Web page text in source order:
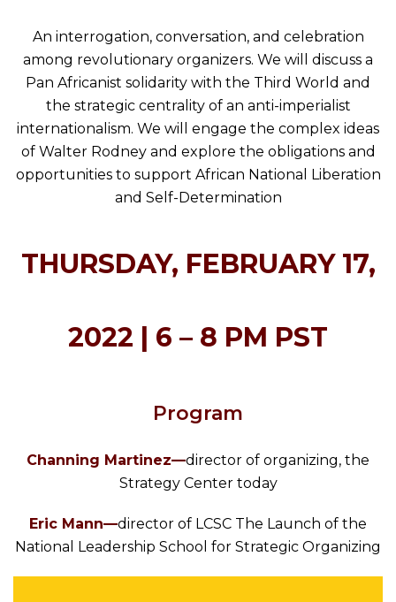
An interrogation, conversation, and celebration
among revolutionary organizers. We will discuss a
Pan Africanist solidarity with the Third World and
the strategic centrality of an anti-imperialist
internationalism. We will engage the complex ideas
of Walter Rodney and explore the obligations and
opportunities to support African National Liberation
and Self-Determination
THURSDAY, FEBRUARY 17,
2022 | 6 – 8 PM PST
Program
Channing Martinez—director of organizing, the
Strategy Center today
Eric Mann—director of LCSC The Launch of the
National Leadership School for Strategic Organizing